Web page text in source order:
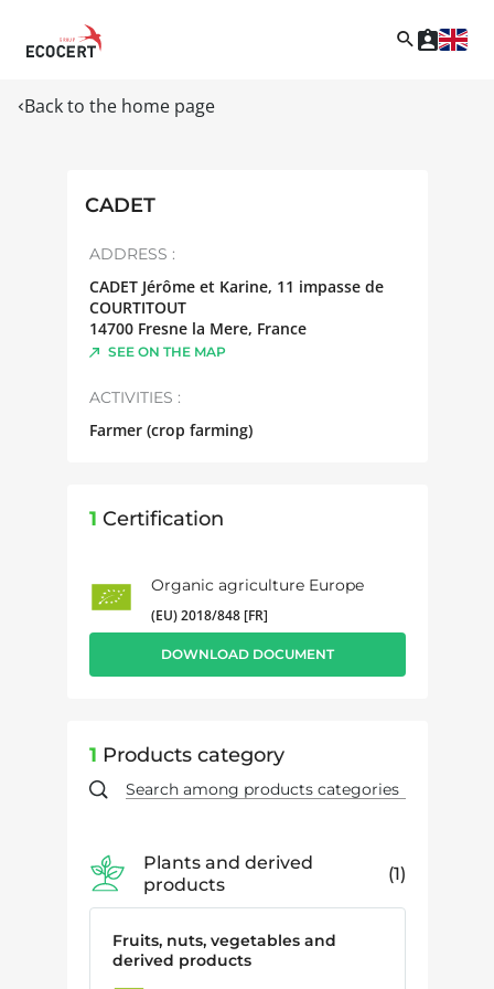
Back to the home page
CADET
ADDRESS :
CADET Jérôme et Karine, 11 impasse de
COURTITOUT
14700 Fresne la Mere, France
SEE ON THE MAP
ACTIVITIES :
Farmer (crop farming)
1 Certification
Organic agriculture Europe
(EU) 2018/848 [FR]
DOWNLOAD DOCUMENT
1 Products category
Plants and derived
products
1
Fruits, nuts, vegetables and
derived products